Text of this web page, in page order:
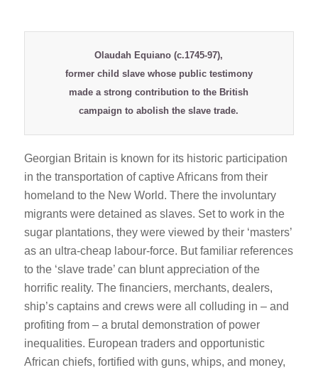
Olaudah Equiano(c.1745-97),
former child slave whose public testimony
made a strong contribution to the British
campaign to abolish the slave trade.
Georgian Britain is known for its historic participation
in the transportation of captive Africans from their
homeland to the New World. There the involuntary
migrants were detained as slaves. Set to work in the
sugar plantations, they were viewed by their ‘masters’
as an ultra-cheap labour-force. But familiar references
to the ‘slave trade’ can blunt appreciation of the
horrific reality. The financiers, merchants, dealers,
ship’s captains and crews were all colluding in – and
profiting from – a brutal demonstration of power
inequalities. European traders and opportunistic
African chiefs, fortified with guns, whips, and money,